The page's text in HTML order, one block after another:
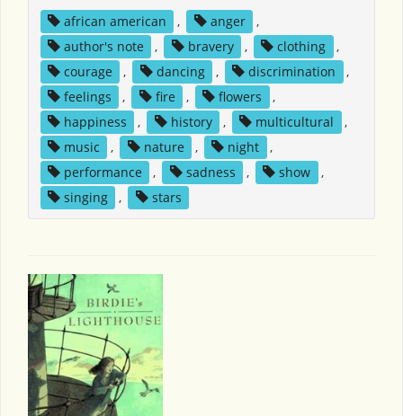
african american
, anger
,
author's note
, bravery , clothing
,
courage
, dancing , discrimination
,
feelings
, fire , flowers
,
happiness
, history , multicultural
,
music
, nature , night
,
performance
, sadness , show
,
singing
, stars